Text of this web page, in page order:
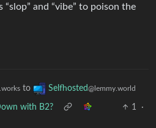
and “vibe” to poison the
to Selfhosted@lemmy.world
with B2? 1
·